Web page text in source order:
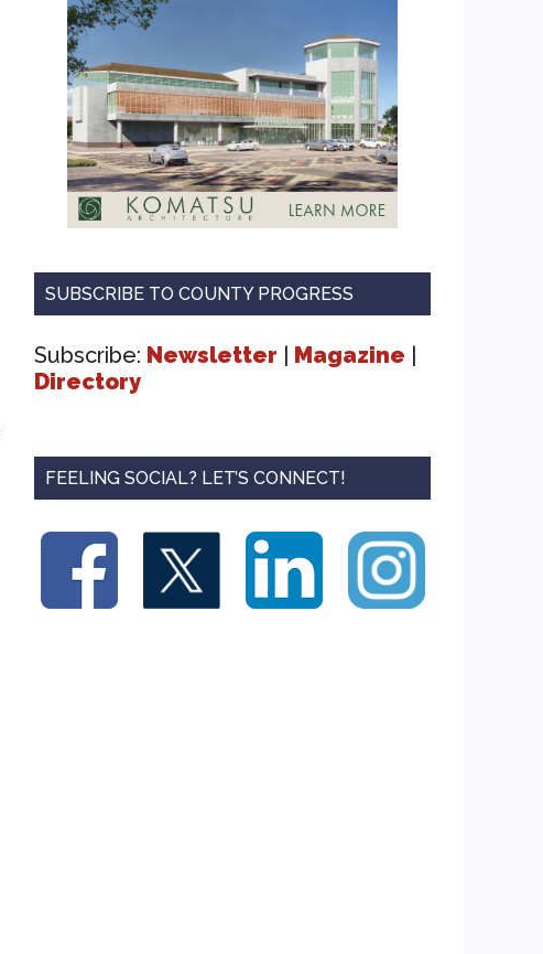
SUBSCRIBE TO COUNTY PROGRESS
Subscribe: Newsletter | Magazine |
Directory
FEELING SOCIAL? LET’S CONNECT!